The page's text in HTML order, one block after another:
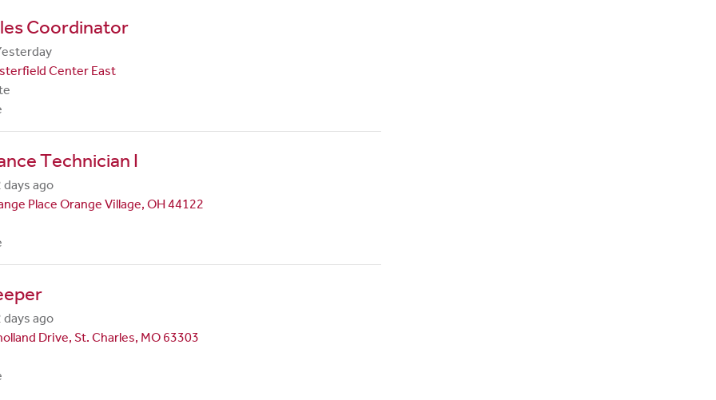
Coordinator
Center East
Technician I
days ago
Place Orange Village, OH 44122
days ago
Drive, St. Charles, MO 63303